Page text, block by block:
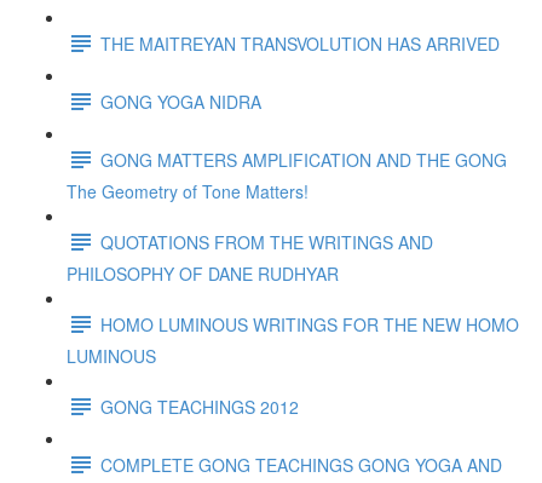
THE MAITREYAN TRANSVOLUTION HAS ARRIVED
GONG YOGA NIDRA
GONG MATTERS AMPLIFICATION AND THE GONG
The Geometry of Tone Matters!
QUOTATIONS FROM THE WRITINGS AND
PHILOSOPHY OF DANE RUDHYAR
HOMO LUMINOUS WRITINGS FOR THE NEW HOMO
LUMINOUS
GONG TEACHINGS 2012
COMPLETE GONG TEACHINGS GONG YOGA AND